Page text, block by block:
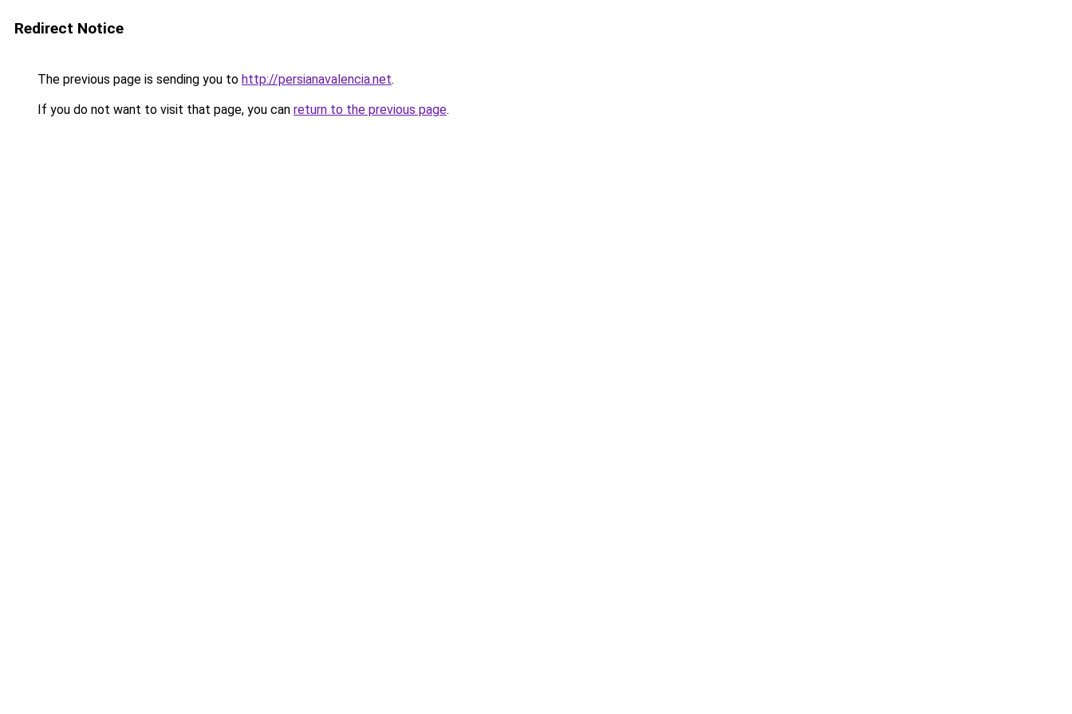
Redirect Notice
The previous page is sending you to http://persianavalencia.net.
If you do not want to visit that page, you can return to the previous page.